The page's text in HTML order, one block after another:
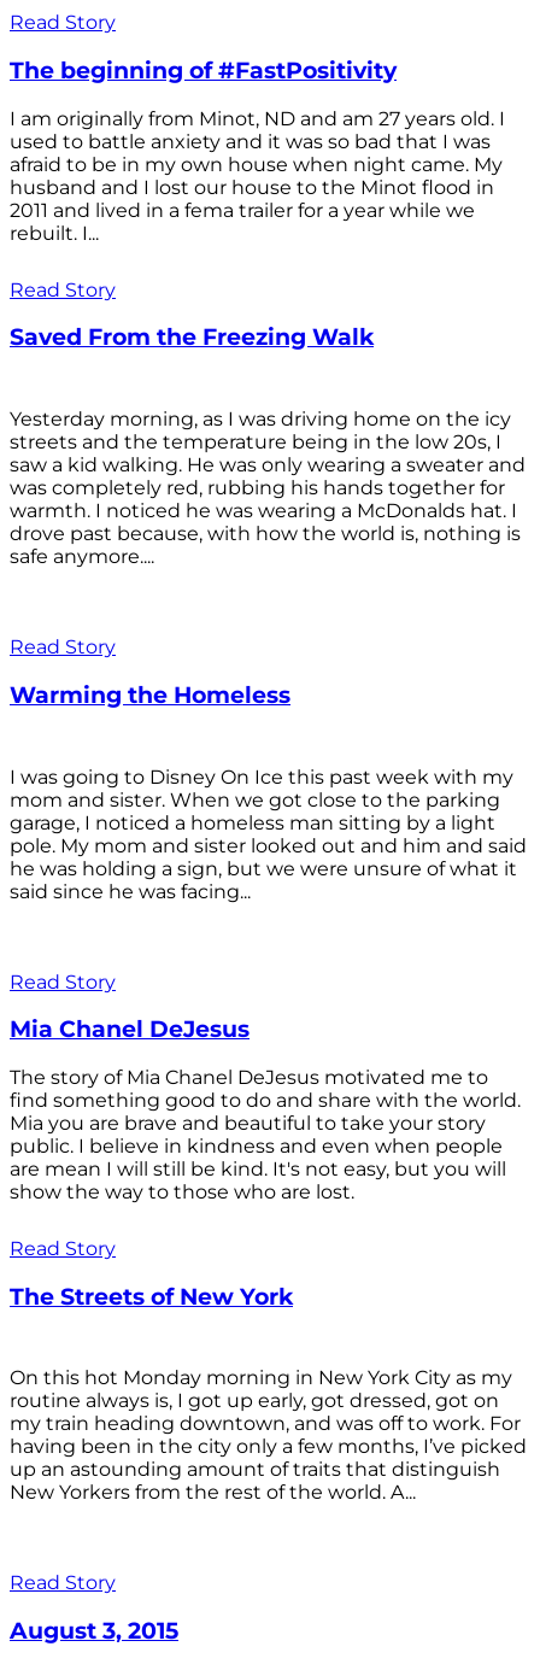
Read Story
The beginning of #FastPositivity
I am originally from Minot, ND and am 27 years old. I
used to battle anxiety and it was so bad that I was
afraid to be in my own house when night came. My
husband and I lost our house to the Minot flood in
2011 and lived in a fema trailer for a year while we
rebuilt. I...
Read Story
Saved From the Freezing Walk
Yesterday morning, as I was driving home on the icy
streets and the temperature being in the low 20s, I
saw a kid walking. He was only wearing a sweater and
was completely red, rubbing his hands together for
warmth. I noticed he was wearing a McDonalds hat. I
drove past because, with how the world is, nothing is
safe anymore....
Read Story
Warming the Homeless
I was going to Disney On Ice this past week with my
mom and sister. When we got close to the parking
garage, I noticed a homeless man sitting by a light
pole. My mom and sister looked out and him and said
he was holding a sign, but we were unsure of what it
said since he was facing...
Read Story
Mia Chanel DeJesus
The story of Mia Chanel DeJesus motivated me to
find something good to do and share with the world.
Mia you are brave and beautiful to take your story
public. I believe in kindness and even when people
are mean I will still be kind. It's not easy, but you will
show the way to those who are lost.
Read Story
The Streets of New York
On this hot Monday morning in New York City as my
routine always is, I got up early, got dressed, got on
my train heading downtown, and was off to work. For
having been in the city only a few months, I’ve picked
up an astounding amount of traits that distinguish
New Yorkers from the rest of the world. A...
Read Story
August 3, 2015